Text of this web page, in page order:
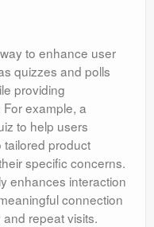
to enhance user
quizzes and polls
providing
example, a
to help users
tailored product
specific concerns.
enhances interaction
connection
repeat visits.